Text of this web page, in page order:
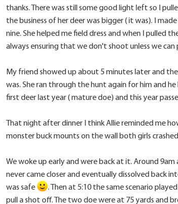
thanks. There was still some good light left so I
the business of her deer was bigger ( it was). I
nine. She helped me field dress and when I pulled
always ensuring that we don't shoot unless we can
My friend showed up about 5 minutes later and
was. She ran through the hunt again for him and
first deer last year ( mature doe) and this year
That night after dinner I think Allie reminded me
monster buck mounts on the wall both girls
We woke up early and were back at it. Around
never came closer and eventually dissolved back
was safe
. Then at 5:10 the same scenario
pull a shot off. The two doe were at 75 yards and